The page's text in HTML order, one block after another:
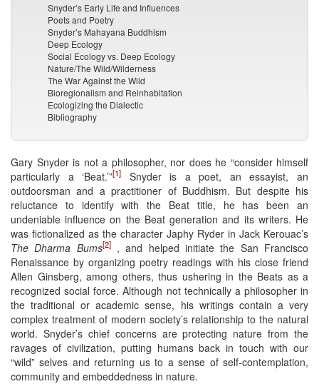
Snyder’s Early Life and Influences
Poets and Poetry
Snyder’s Mahayana Buddhism
Deep Ecology
Social Ecology vs. Deep Ecology
Nature/The Wild/Wilderness
The War Against the Wild
Bioregionalism and Reinhabitation
Ecologizing the Dialectic
Bibliography
Gary Snyder is not a philosopher, nor does he “consider himself
particularly a ‘Beat.’”[1]
Snyder is a poet, an essayist, an
outdoorsman and a practitioner of Buddhism. But despite his
reluctance to identify with the Beat title, he has been an
undeniable influence on the Beat generation and its writers. He
was fictionalized as the character Japhy Ryder in Jack Kerouac’s
The Dharma Bums[2], and helped initiate the San Francisco
Renaissance by organizing poetry readings with his close friend
Allen Ginsberg, among others, thus ushering in the Beats as a
recognized social force. Although not technically a philosopher in
the traditional or academic sense, his writings contain a very
complex treatment of modern society’s relationship to the natural
world. Snyder’s chief concerns are protecting nature from the
ravages of civilization, putting humans back in touch with our
“wild” selves and returning us to a sense of self-contemplation,
community and embeddedness in nature.